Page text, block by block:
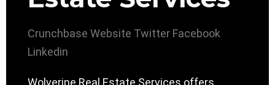
Crunchbase Website Twitter Facebook
Linkedin